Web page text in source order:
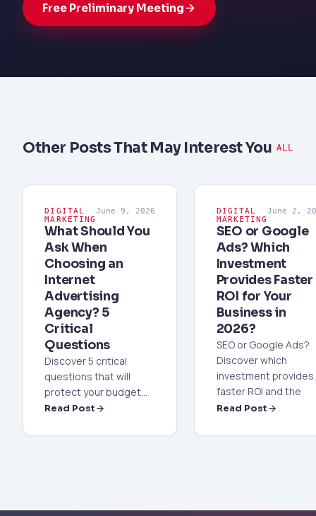
Free Preliminary Meeting
Other Posts That May Interest You ALL
DIGITAL
MARKETING
June 9, 2026
What Should You
Ask When
Choosing an
Internet
Advertising
Agency? 5
Critical
Questions
Discover 5 critical
questions that will
protect your budget
and increase your
an internet advertising
Read Post
DIGITAL
MARKETING
June 2,
SEO or Google
Ads? Which
Investment
Provides Faster
ROI for Your
Business in
2026?
SEO or Google Ads?
Discover which
investment provides
faster ROI and the
most accurate
business in the 2026
Read Post